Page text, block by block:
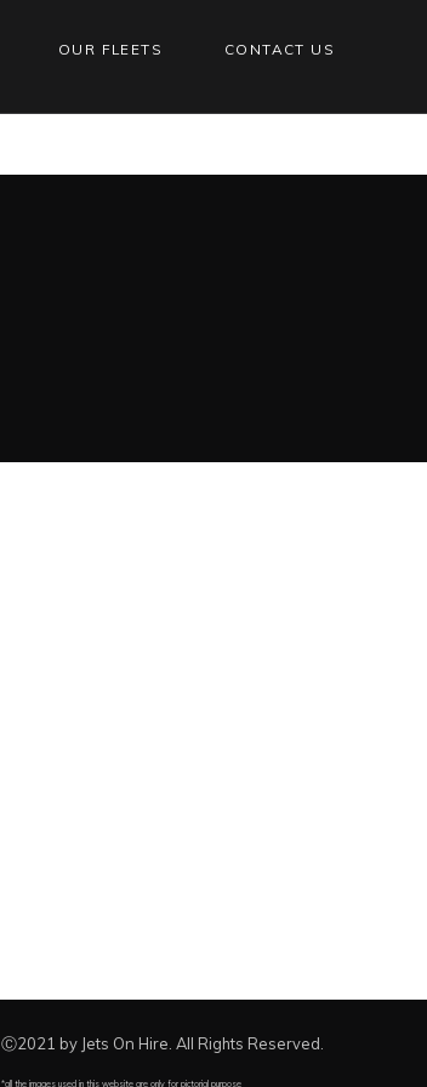
OUR FLEETS CONTACT US
Ⓒ2021 by Jets On Hire. All Rights Reserved.
*all the images used in this website are only for pictorial purpose